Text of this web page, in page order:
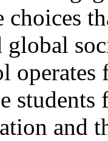
and